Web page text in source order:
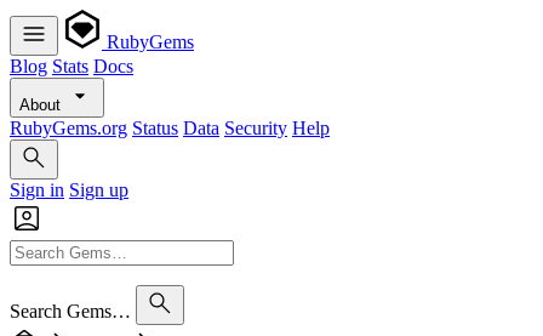
RubyGems
Blog Stats Docs
About
RubyGems.org Status Data Security Help
Sign in Sign up
Search Gems…